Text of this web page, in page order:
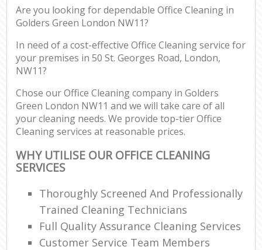
Are you looking for dependable Office Cleaning in
Golders Green London NW11?
In need of a cost-effective Office Cleaning service for
your premises in 50 St. Georges Road, London,
NW11?
Chose our Office Cleaning company in Golders
Green London NW11 and we will take care of all
your cleaning needs. We provide top-tier Office
Cleaning services at reasonable prices.
WHY UTILISE OUR OFFICE CLEANING
SERVICES
Thoroughly Screened And Professionally
Trained Cleaning Technicians
Full Quality Assurance Cleaning Services
Customer Service Team Members